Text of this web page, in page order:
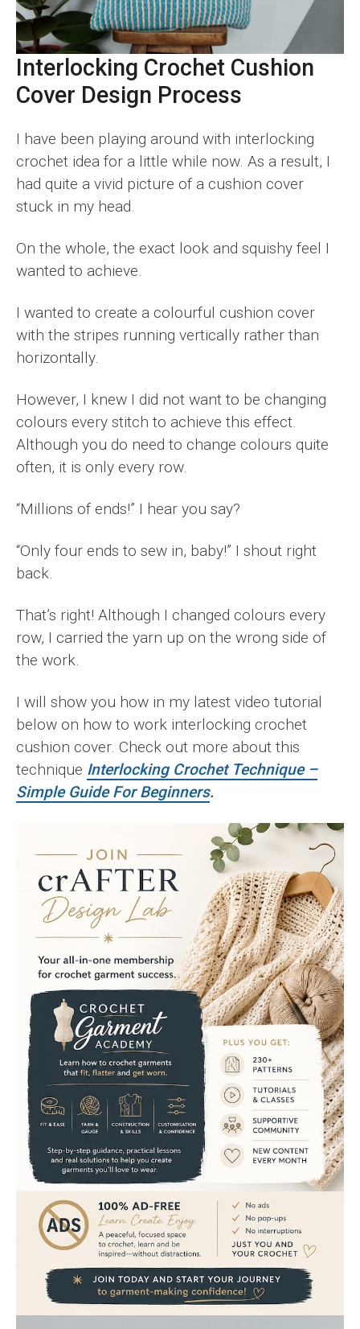
Interlocking Crochet Cushion
Cover Design Process
I have been playing around with interlocking
crochet idea for a little while now. As a result, I
had quite a vivid picture of a cushion cover
stuck in my head.
On the whole, the exact look and squishy feel I
wanted to achieve.
I wanted to create a colourful cushion cover
with the stripes running vertically rather than
horizontally.
However, I knew I did not want to be changing
colours every stitch to achieve this effect.
Although you do need to change colours quite
often, it is only every row.
“Millions of ends!” I hear you say?
“Only four ends to sew in, baby!” I shout right
back.
That’s right! Although I changed colours every
row, I carried the yarn up on the wrong side of
the work.
I will show you how in my latest video tutorial
below on how to work interlocking crochet
cushion cover. Check out more about this
technique Interlocking Crochet Technique –
Simple Guide For Beginners.